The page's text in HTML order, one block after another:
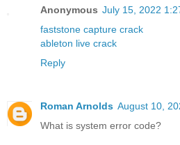
Anonymous July 15, 2022
faststone capture crack
ableton live crack
Reply
Roman Arnolds August 10,
What is system error code?